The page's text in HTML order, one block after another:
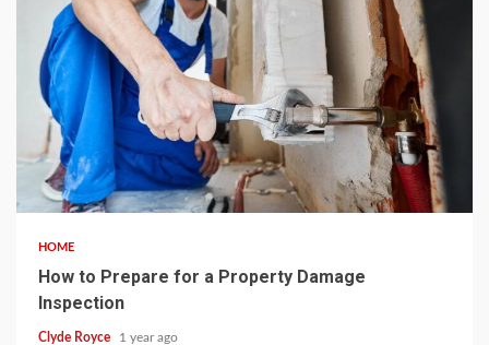
4 min read
HOME
How to Prepare for a Property Damage
Inspection
Clyde Royce 1 year ago